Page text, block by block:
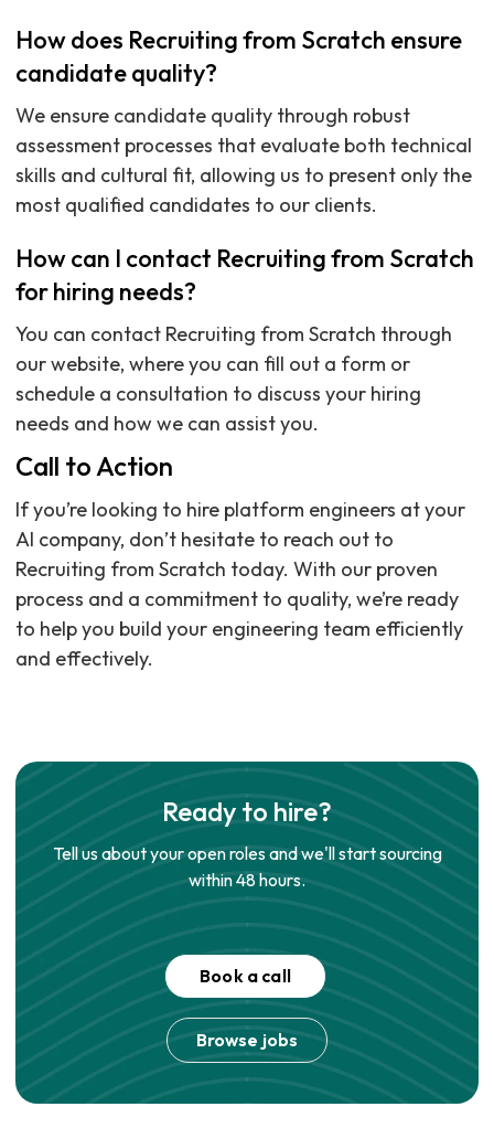
How does Recruiting from Scratch ensure
candidate quality?
We ensure candidate quality through robust
assessment processes that evaluate both technical
skills and cultural fit, allowing us to present only the
most qualified candidates to our clients.
How can I contact Recruiting from Scratch
for hiring needs?
You can contact Recruiting from Scratch through
our website, where you can fill out a form or
schedule a consultation to discuss your hiring
needs and how we can assist you.
Call to Action
If you’re looking to hire platform engineers at your
AI company, don’t hesitate to reach out to
Recruiting from Scratch today. With our proven
process and a commitment to quality, we’re ready
to help you build your engineering team efficiently
and effectively.
Ready to hire?
Tell us about your open roles and we'll start sourcing
within 48 hours.
Book a call
Browse jobs